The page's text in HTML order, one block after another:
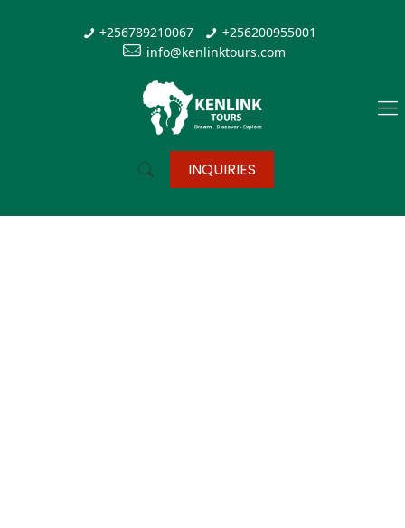
+256789210067
+256200955001
info@kenlinktours.com
INQUIRIES